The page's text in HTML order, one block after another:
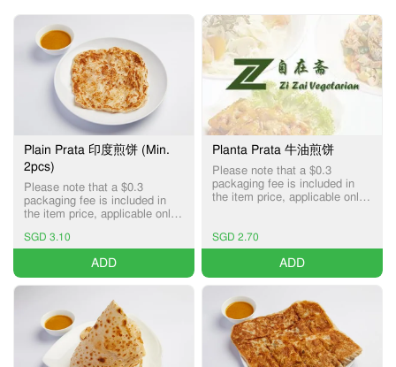
Plain Prata 印度煎饼 (Min.
2pcs)
Please note that a $0.3
packaging fee is included in
the item price, applicable only
services.
SGD 3.10
ADD
Planta Prata 牛油煎饼
Please note that a $0.3
packaging fee is included in
the item price, applicable only
SGD 2.70
ADD